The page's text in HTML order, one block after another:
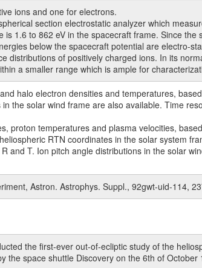
ions and one for electrons.
section electrostatic analyzer which
1.6 to 862 eV in the spacecraft frame. Since
below the spacecraft potential are electro-
distributions of positively charged ions. In its
a smaller range which is ample for
halo electron densities and temperatures,
the solar wind frame are also available. Time
proton temperatures and plasma velocities,
RTN coordinates in the solar system
and T. Ion pitch angle distributions in the solar
Astron. Astrophys. Suppl., 92gwt-uid-114,
the first-ever out-of-ecliptic study of the
the space shuttle Discovery on the 6th of